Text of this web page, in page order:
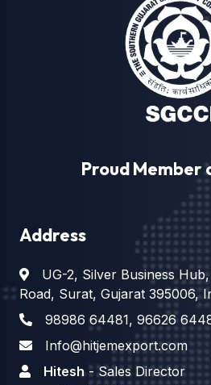
Proud Member
Address
UG-2, Silver Business
Road, Surat, Gujarat 395006,
98986 64481, 96626
Info@hitjemexport.com
Hitesh - Sales Director